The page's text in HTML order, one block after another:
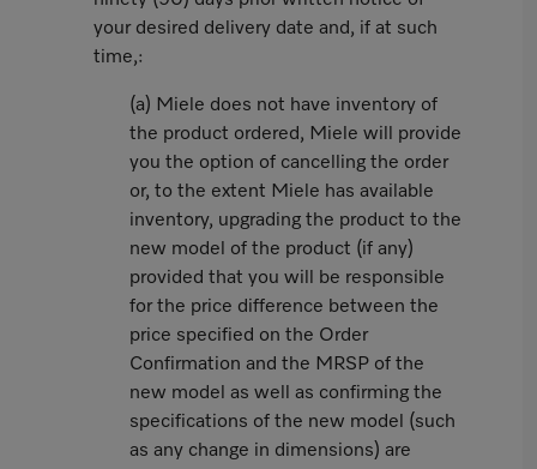
your desired delivery date and, if at such
time,:
(a) Miele does not have inventory of
the product ordered, Miele will provide
you the option of cancelling the order
or, to the extent Miele has available
inventory, upgrading the product to the
new model of the product (if any)
provided that you will be responsible
for the price difference between the
price specified on the Order
Confirmation and the MRSP of the
new model as well as confirming the
specifications of the new model (such
as any change in dimensions) are